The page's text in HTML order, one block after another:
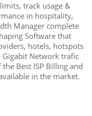
track usage &
in hospitality,
Manager complete
Software that
hotels, hotspots
Gigabit Network trafic
Best ISP Billing and
in the market.